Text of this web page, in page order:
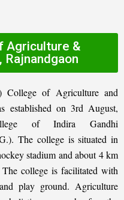
Agriculture &
Rajnandgaon
College of Agriculture and
established on 3rd August,
of Indira Gandhi
The college is situated in
stadium and about 4 km
college is facilitated with
play ground. Agriculture